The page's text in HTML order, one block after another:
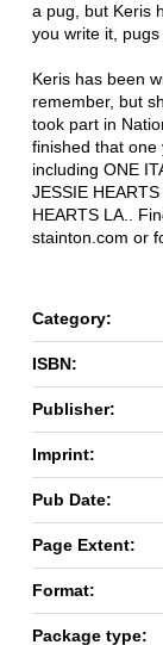
a pug, but Keris
you write it, pugs
Keris has been
remember, but
took part in
finished that one
including ONE
JESSIE
HEARTS LA..
stainton.com or
Category:
ISBN:
Publisher:
Imprint:
Pub Date:
Page Extent:
Format:
Package type: